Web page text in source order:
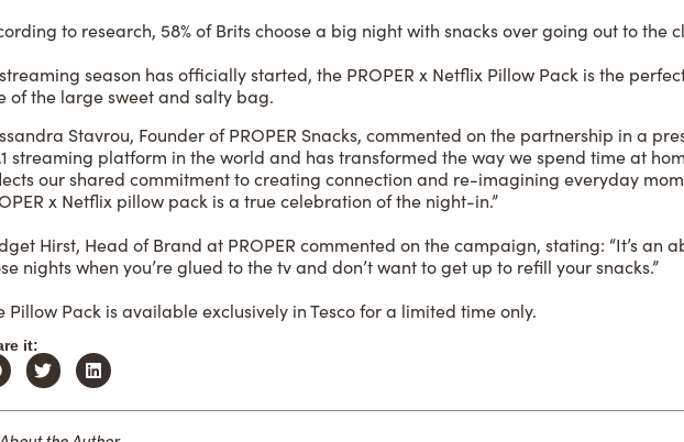
to research, 58% of Brits choose a big night with snacks over going out to the
season has officially started, the PROPER x Netflix Pillow Pack is the
of the large sweet and salty bag.
Stavrou, Founder of PROPER Snacks, commented on the partnership in a
streaming platform in the world and has transformed the way we spend time at
our shared commitment to creating connection and re-imagining everyday
x Netflix pillow pack is a true celebration of the night-in.”
Hirst, Head of Brand at PROPER commented on the campaign, stating: “It’s an
nights when you’re glued to the tv and don’t want to get up to refill your snacks.”
Pillow Pack is available exclusively in Tesco for a limited time only.
it: